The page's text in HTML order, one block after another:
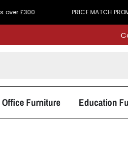
PRICE MATCH PROMISE -
Office Furniture Education